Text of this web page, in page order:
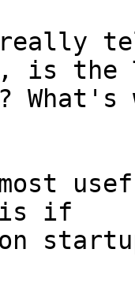
is the
most
is if